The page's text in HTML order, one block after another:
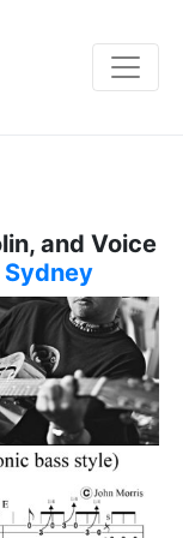
and Voice
Sydney